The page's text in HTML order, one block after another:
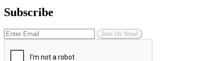
Subscribe
Join Us Now!